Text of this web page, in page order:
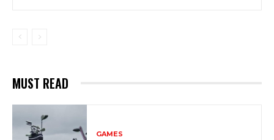
MUST READ
GAMES